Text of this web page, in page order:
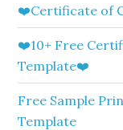
❤️Certificate of
❤️10+ Free
Template❤️
Free Sample
Template